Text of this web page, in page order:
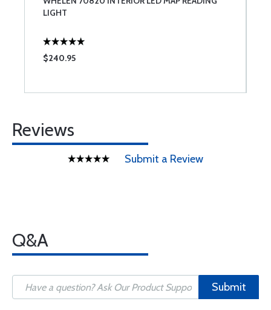
LIGHT
$240.95
Reviews
Submit a Review
Q&A
Submit